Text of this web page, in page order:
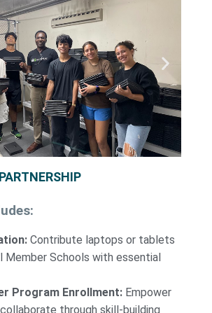
Contribute laptops or tablets
Member Schools with essential
Program Enrollment: Empower
through skill-building